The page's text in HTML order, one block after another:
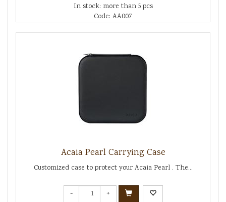
In stock: more than 5 pcs
Code: AA007
Acaia Pearl Carrying Case
Customized case to protect your Acaia Pearl . The...
- +